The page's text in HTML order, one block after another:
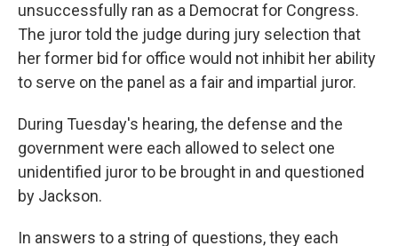
unsuccessfully ran as a Democrat for Congress.
The juror told the judge during jury selection that
her former bid for office would not inhibit her ability
to serve on the panel as a fair and impartial juror.
During Tuesday's hearing, the defense and the
government were each allowed to select one
unidentified juror to be brought in and questioned
by Jackson.
In answers to a string of questions, they each